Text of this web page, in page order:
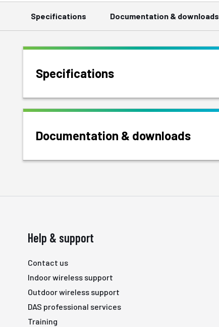
Specifications Documentation & downloads
Specifications
Documentation & downloads
Help & support
Contact us
Indoor wireless support
Outdoor wireless support
DAS professional services
Training